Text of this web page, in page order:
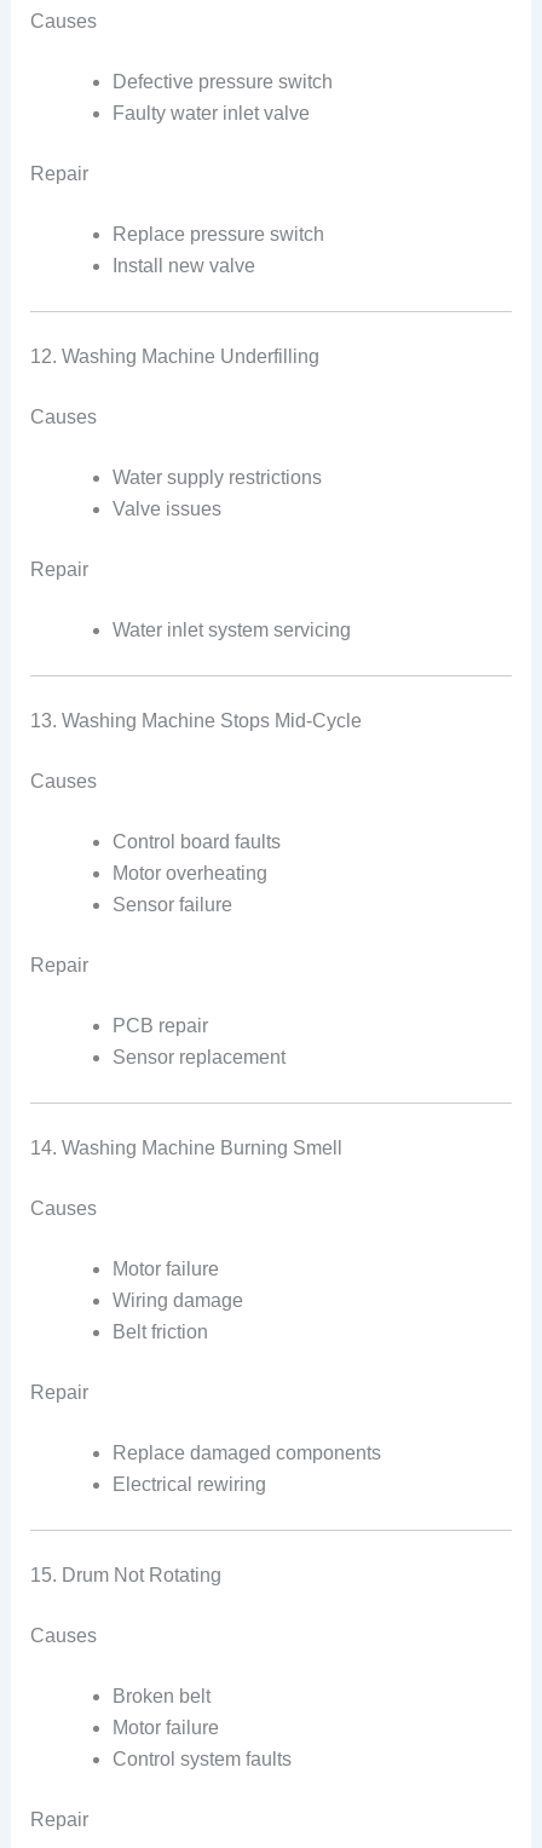
Causes
Defective pressure switch
Faulty water inlet valve
Repair
Replace pressure switch
Install new valve
12. Washing Machine Underfilling
Causes
Water supply restrictions
Valve issues
Repair
Water inlet system servicing
13. Washing Machine Stops Mid-Cycle
Causes
Control board faults
Motor overheating
Sensor failure
Repair
PCB repair
Sensor replacement
14. Washing Machine Burning Smell
Causes
Motor failure
Wiring damage
Belt friction
Repair
Replace damaged components
Electrical rewiring
15. Drum Not Rotating
Causes
Broken belt
Motor failure
Control system faults
Repair